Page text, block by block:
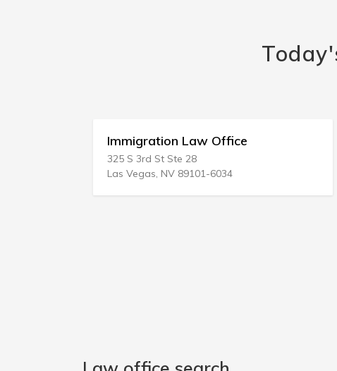
Immigration Law Office
325 S 3rd St Ste 28
Las Vegas, NV 89101-6034